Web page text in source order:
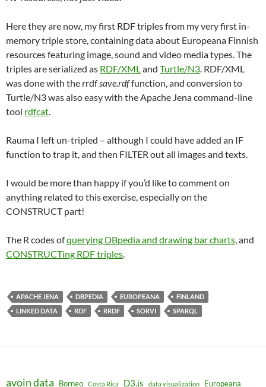
Here they are now, my first RDF triples from my very first in-
memory triple store, containing data about Europeana Finnish
resources featuring image, sound and video media types. The
triples are serialized as RDF/XMLand Turtle/N3. RDF/XML
was done with the rrdfsave.rdffunction, and conversion to
Turtle/N3 was also easy with the Apache Jena command-line
tool rdfcat.
Rauma I left un-tripled – although I could have added an IF
function to trap it, and then FILTER out all images and texts.
I would be more than happy if you’d like to comment on
anything related to this exercise, especially on the
CONSTRUCT part!
The R codes ofquerying DBpedia and drawing bar charts, and
CONSTRUCTing RDF triples.
APACHE JENA DBPEDIA EUROPEANA
FINLAND
LINKED DATA
RDF RRDF SORVI SPARQL
avoin data Borneo Costa Rica D3.js data visualization Europeana